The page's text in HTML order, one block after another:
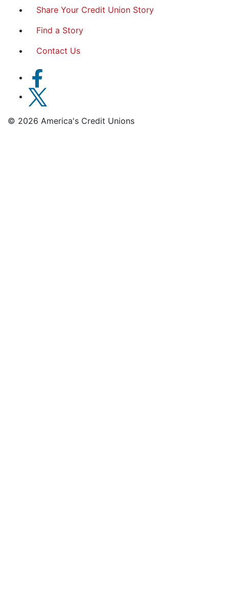
Share Your Credit Union Story
Find a Story
Contact Us
© 2026 America's Credit Unions